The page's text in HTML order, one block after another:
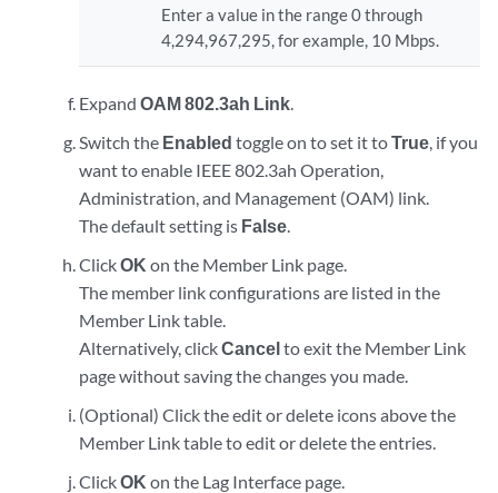
Enter a value in the range 0 through
4,294,967,295, for example, 10 Mbps.
Expand OAM 802.3ah Link.
Switch the Enabled toggle on to set it toTrue, if you
want to enable IEEE 802.3ah Operation,
Administration, and Management (OAM) link.
The default setting is False.
ClickOK on the Member Link page.
The member link configurations are listed in the
Member Link table.
Alternatively, clickCancelto exit the Member Link
page without saving the changes you made.
(Optional) Click the edit or delete icons above the
Member Link table to edit or delete the entries.
ClickOK on the Lag Interface page.